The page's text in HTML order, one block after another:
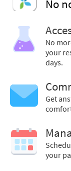
No
No
your
days.
Get
your